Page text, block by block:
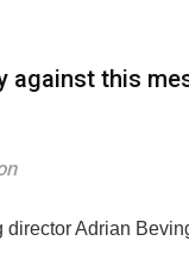
against this
directorAdrian